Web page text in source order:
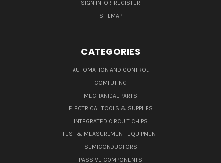
SIGN IN OR REGISTER
SITEMAP
CATEGORIES
AUTOMATION AND CONTROL
COMPUTING
MECHANICAL PARTS
ELECTRICAL TOOLS & SUPPLIES
INTEGRATED CIRCUIT CHIPS
TEST & MEASUREMENT EQUIPMENT
SEMICONDUCTORS
PASSIVE COMPONENTS